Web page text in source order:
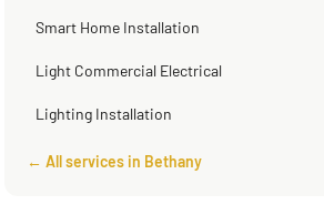
Light Commercial Electrical
Lighting Installation
← All services in Bethany